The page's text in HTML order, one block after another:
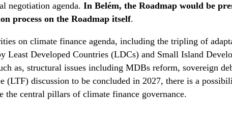
negotiation agenda. In Belém, the Roadmap would be
process on the Roadmap itself.
on climate finance agenda, including the tripling of
Least Developed Countries (LDCs) and Small Island
as, structural issues including MDBs reform, sovereign
(LTF) discussion to be concluded in 2027, there is a
central pillars of climate finance governance.